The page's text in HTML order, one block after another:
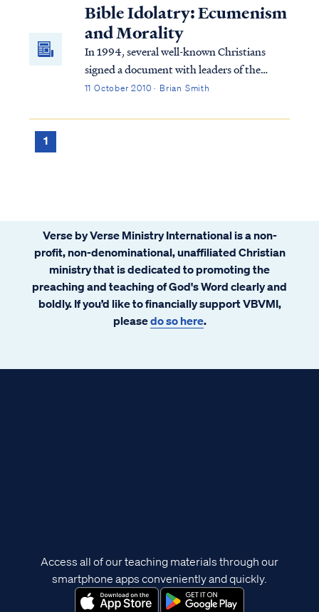
Bible Idolatry: Ecumenism
and Morality
In 1994, several well-known Christians
signed a document with leaders of the
Roman Catholic Church (RCC) called
ECT for short. Much has been written
11 October 2010 · Brian Smith
1
Verse by Verse Ministry International is a non-
profit, non-denominational, unaffiliated Christian
ministry that is dedicated to promoting the
preaching and teaching of God's Word clearly and
boldly. If you’d like to financially support VBVMI,
pleasedo so here.
Access all of our teaching materials through our
smartphone apps conveniently and quickly.